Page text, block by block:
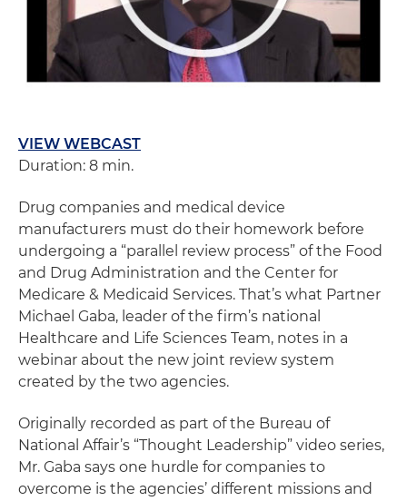
VIEW WEBCAST
Duration: 8 min.
Drug companies and medical device
manufacturers must do their homework before
undergoing a “parallel review process” of the Food
and Drug Administration and the Center for
Medicare & Medicaid Services. That’s what Partner
Michael Gaba, leader of the firm’s national
Healthcare and Life Sciences Team, notes in a
webinar about the new joint review system
created by the two agencies.
Originally recorded as part of the Bureau of
National Affair’s “Thought Leadership” video series,
Mr. Gaba says one hurdle for companies to
overcome is the agencies’ different missions and